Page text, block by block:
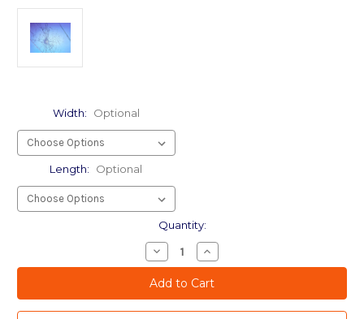
Width: Optional
Length: Optional
Quantity:
Decrease
Quantity
Apex
04
mil
Increase
Quantity
Apex
04
mil